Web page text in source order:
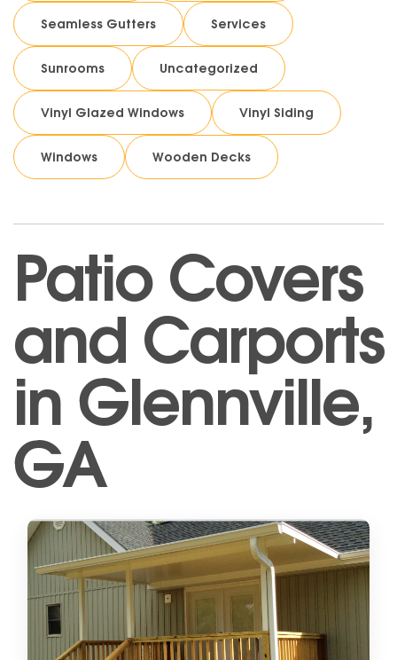
Seamless Gutters Services
Sunrooms Uncategorized
Vinyl Glazed Windows Vinyl Siding
Windows Wooden Decks
Patio Covers
and Carports
in Glennville,
GA